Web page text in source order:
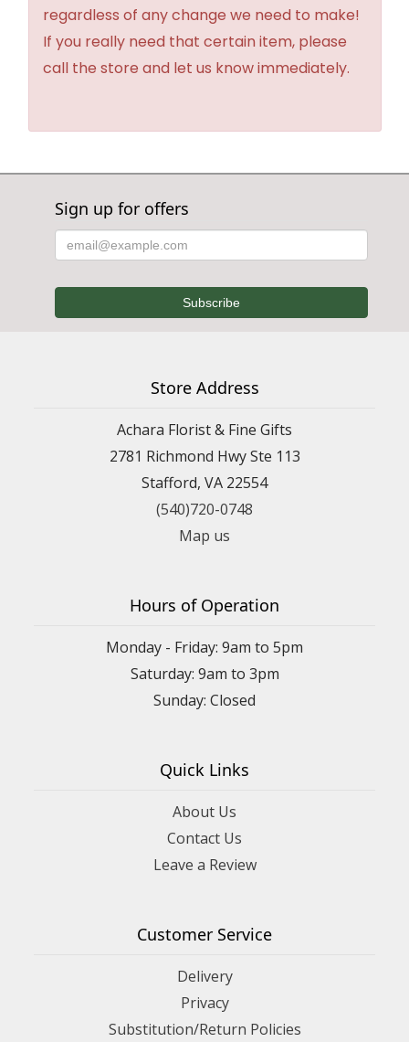
regardless of any change we need to make!
If you really need that certain item, please
call the store and let us know immediately.
Sign up for offers
Store Address
Achara Florist & Fine Gifts
2781 Richmond Hwy Ste 113
Stafford, VA 22554
(540)720-0748
Map us
Hours of Operation
Monday - Friday: 9am to 5pm
Saturday: 9am to 3pm
Sunday: Closed
Quick Links
About Us
Contact Us
Leave a Review
Customer Service
Delivery
Privacy
Substitution/Return Policies